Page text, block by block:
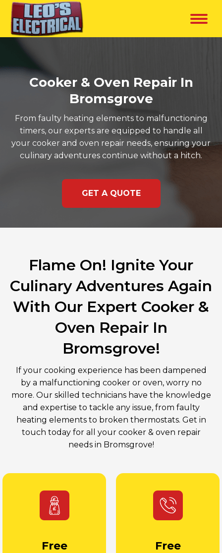
Cooker & Oven Repair In
Bromsgrove
From faulty heating elements to malfunctioning
timers, our experts are equipped to handle all
your cooker and oven repair needs, ensuring your
culinary adventures continue without a hitch.
GET A QUOTE
Flame On! Ignite Your
Culinary Adventures Again
With Our Expert Cooker &
Oven Repair In
Bromsgrove!
If your cooking experience has been dampened
by a malfunctioning cooker or oven, worry no
more. Our skilled technicians have the knowledge
and expertise to tackle any issue, from faulty
heating elements to broken thermostats. Get in
touch today for all your cooker & oven repair
needs in Bromsgrove!
Free
Free